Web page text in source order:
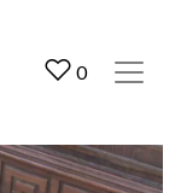
0